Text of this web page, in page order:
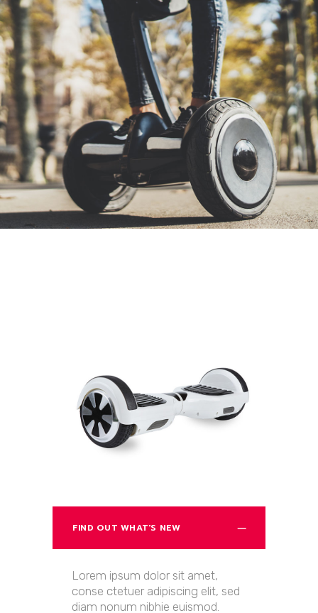
FIND OUT WHAT'S NEW
Lorem ipsum dolor sit amet,
conse ctetuer adipiscing elit, sed
diam nonum nibhie euismod.